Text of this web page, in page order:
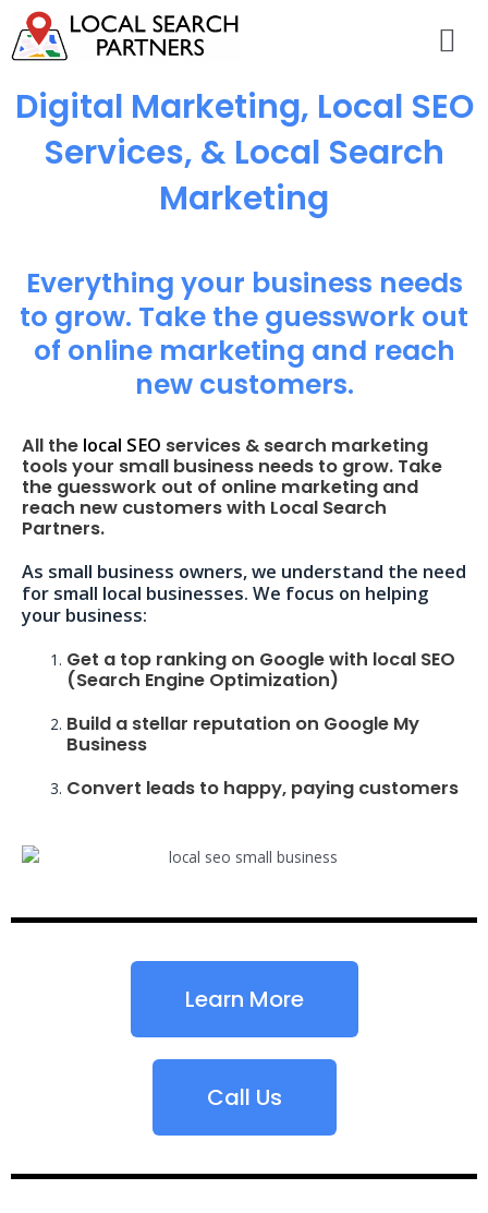
Digital Marketing, Local SEO
Services, & Local Search
Marketing
Everything your business needs
to grow. Take the guesswork out
of online marketing and reach
new customers.
All the local SEO services & search marketing
tools your small business needs to grow. Take
the guesswork out of online marketing and
reach new customers with Local Search
Partners.
As small business owners, we understand the need
for small local businesses. We focus on helping
your business:
Get a top ranking on Google with local SEO
(Search Engine Optimization)
Build a stellar reputation on Google My
Business
Convert leads to happy, paying customers
Learn More
Call Us